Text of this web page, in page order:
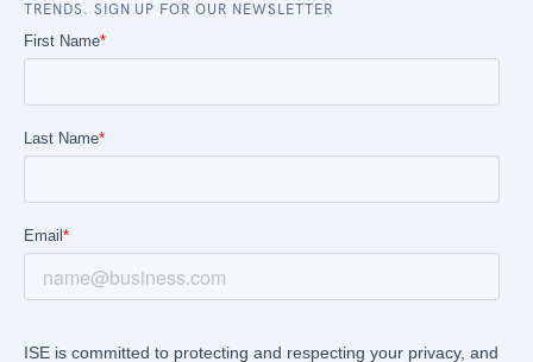
TRENDS. SIGN UP FOR OUR NEWSLETTER